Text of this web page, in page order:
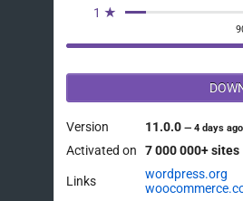
1 ★
Version 11.0.0—4 days ago
Activated on 7 000 000+ sites
Links
wordpress.org